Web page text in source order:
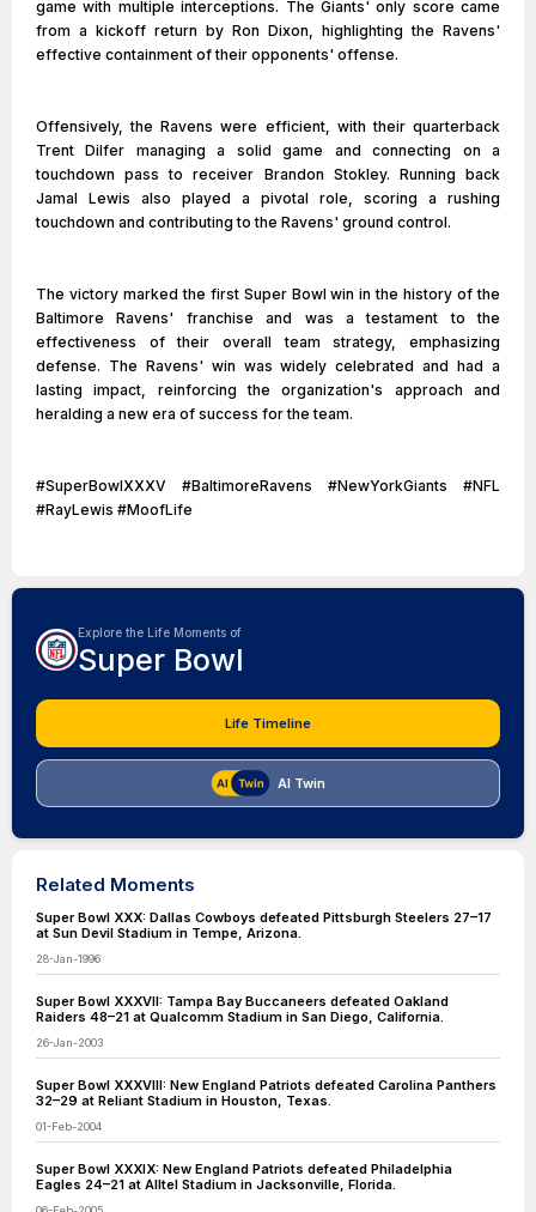
game with multiple interceptions. The Giants' only score came
from a kickoff return by Ron Dixon, highlighting the Ravens'
effective containment of their opponents' offense.
Offensively, the Ravens were efficient, with their quarterback
Trent Dilfer managing a solid game and connecting on a
touchdown pass to receiver Brandon Stokley. Running back
Jamal Lewis also played a pivotal role, scoring a rushing
touchdown and contributing to the Ravens' ground control.
The victory marked the first Super Bowl win in the history of the
Baltimore Ravens' franchise and was a testament to the
effectiveness of their overall team strategy, emphasizing
defense. The Ravens' win was widely celebrated and had a
lasting impact, reinforcing the organization's approach and
heralding a new era of success for the team.
#SuperBowlXXXV #BaltimoreRavens #NewYorkGiants #NFL
#RayLewis #MoofLife
Explore the Life Moments of
Super Bowl
Life Timeline
AI Twin
Related Moments
Super Bowl XXX: Dallas Cowboys defeated Pittsburgh Steelers 27–17
at Sun Devil Stadium in Tempe, Arizona.
28-Jan-1996
Super Bowl XXXVII: Tampa Bay Buccaneers defeated Oakland
Raiders 48–21 at Qualcomm Stadium in San Diego, California.
26-Jan-2003
Super Bowl XXXVIII: New England Patriots defeated Carolina Panthers
32–29 at Reliant Stadium in Houston, Texas.
01-Feb-2004
Super Bowl XXXIX: New England Patriots defeated Philadelphia
Eagles 24–21 at Alltel Stadium in Jacksonville, Florida.